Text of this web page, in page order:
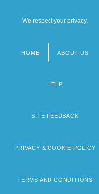
We respect your privacy.
HOME ABOUT US
HELP
SITE FEEDBACK
PRIVACY & COOKIE POLICY
TERMS AND CONDITIONS